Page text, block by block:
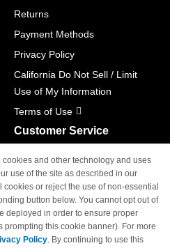
Returns
Payment Methods
Privacy Policy
California Do Not Sell / Limit
Use of My Information
Terms of Use
Customer Service
M-F 6am - 5pm PST,
Sat & Sun: Closed
and other technology and uses
use of the site as described in our
cookies or reject the use of non-essential
button below. You cannot opt out of
deployed in order to ensure proper
prompting this cookie banner). For more
Policy. By continuing to use this